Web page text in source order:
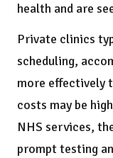
health and are
Private clinics
scheduling,
more effectively
costs may be
NHS services,
prompt testing